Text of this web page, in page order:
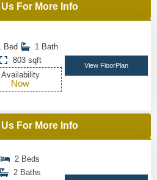
For More Info
Bed
1 Bath
803 sqft
Availability
Now
View FloorPlan
For More Info
2 Beds
2 Baths